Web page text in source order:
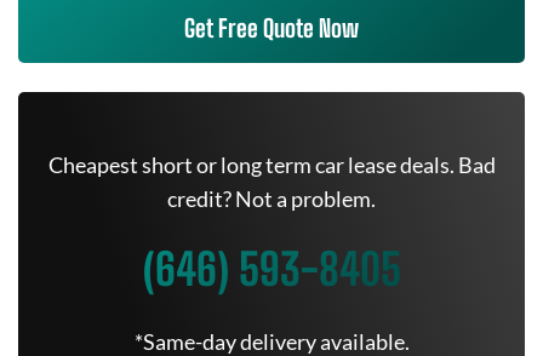
Get Free Quote Now
Cheapest short or long term car lease deals. Bad
credit? Not a problem.
(646) 593-8405
*Same-day delivery available.